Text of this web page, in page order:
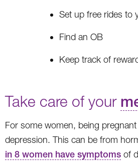
Set up free rides to
Find an OB
Keep track of
Take care of your
For some women, being
depression. This can be from
in 8 women have symptoms of